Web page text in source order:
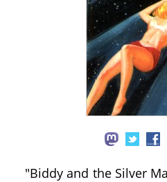
"Biddy and the Silver